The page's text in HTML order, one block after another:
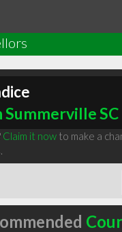
SC
Claim it nowto make a